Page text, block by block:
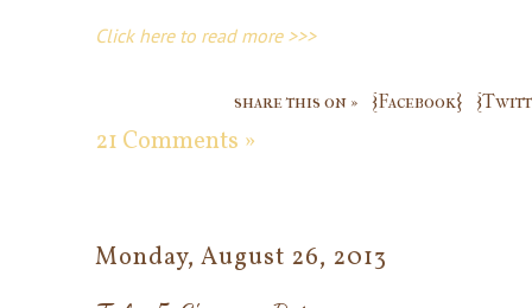
Click here to read more >>>
share this on » {Facebook}
21 Comments »
Monday, August 26, 2013